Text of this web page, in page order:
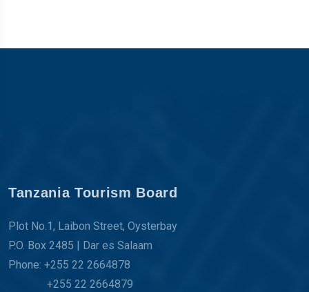
Tanzania Tourism Board
Plot No.1, Laibon Street, Oysterbay
P.O. Box 2485 | Dar es Salaam
Phone: +255 22 2664878
+255 22 2664879